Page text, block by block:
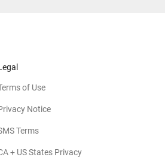
of Use
Notice
Terms
+ US States Privacy